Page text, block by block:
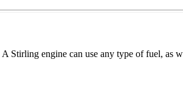
Stirling engine can use any type of fuel, as